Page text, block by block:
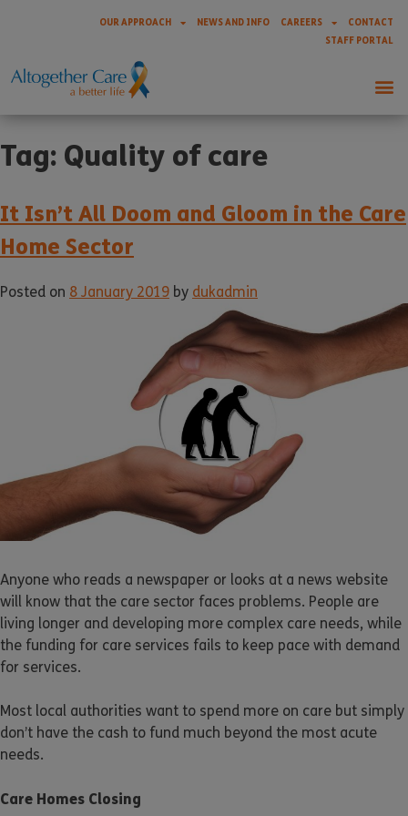
OUR APPROACH NEWS AND INFO CAREERS
CONTACT
STAFF PORTAL
Tag: Quality of care
It Isn’t All Doom and Gloom in the Care
Home Sector
Posted on 8 January 2019 by dukadmin
Anyone who reads a newspaper or looks at a news website
will know that the care sector faces problems. People are
living longer and developing more complex care needs, while
the funding for care services fails to keep pace with demand
for services.
Most local authorities want to spend more on care but simply
don’t have the cash to fund much beyond the most acute
needs.
Care Homes Closing